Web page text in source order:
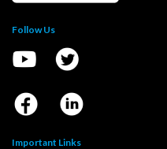
Follow Us
Important Links